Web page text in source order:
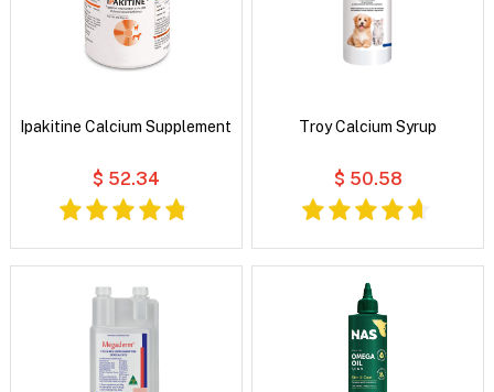
Ipakitine Calcium Supplement
$ 52.34
Troy Calcium Syrup
$ 50.58